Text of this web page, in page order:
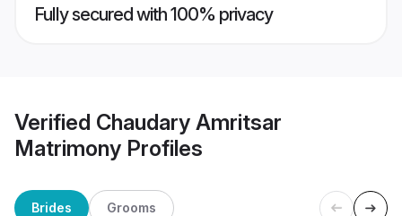
Fully secured with 100% privacy
Verified Chaudary Amritsar
Matrimony Profiles
Brides Grooms